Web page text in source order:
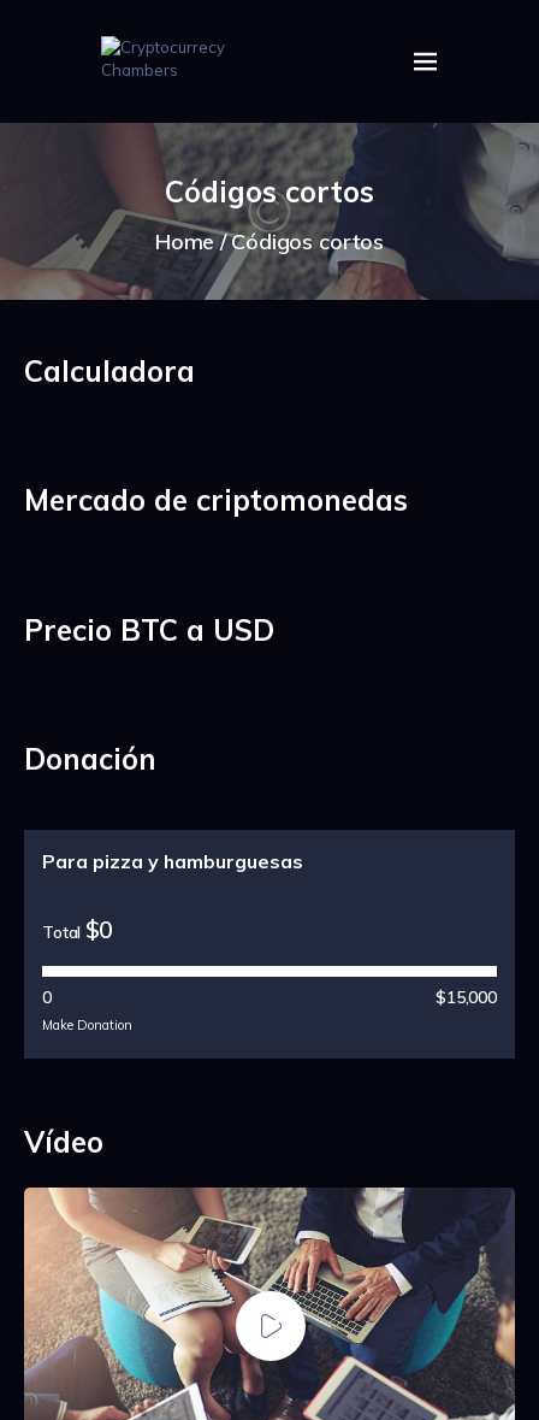
Códigos cortos
Home Códigos cortos
HOME
ABOUT US
IMAGES
ARTICLES
CRYPTOS
Calculadora
Mercado de criptomonedas
Precio BTC a USD
Donación
Para pizza y hamburguesas
Total $0
0 $15,000
Make Donation
Vídeo